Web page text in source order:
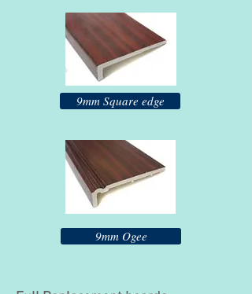
9mm Square edge
9mm Ogee